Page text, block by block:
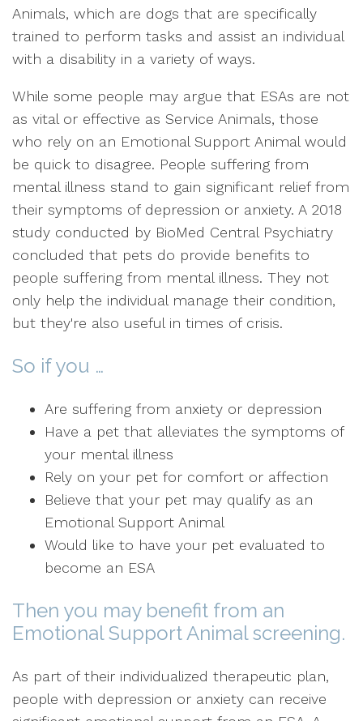
Animals, which are dogs that are specifically
trained to perform tasks and assist an individual
with a disability in a variety of ways.
While some people may argue that ESAs are not
as vital or effective as Service Animals, those
who rely on an Emotional Support Animal would
be quick to disagree. People suffering from
mental illness stand to gain significant relief from
their symptoms of depression or anxiety. A 2018
study conducted by BioMed Central Psychiatry
concluded that pets do provide benefits to
people suffering from mental illness. They not
only help the individual manage their condition,
but they're also useful in times of crisis.
So if you …
Are suffering from anxiety or depression
Have a pet that alleviates the symptoms of
your mental illness
Rely on your pet for comfort or affection
Believe that your pet may qualify as an
Emotional Support Animal
Would like to have your pet evaluated to
become an ESA
Then you may benefit from an
Emotional Support Animal screening.
As part of their individualized therapeutic plan,
people with depression or anxiety can receive